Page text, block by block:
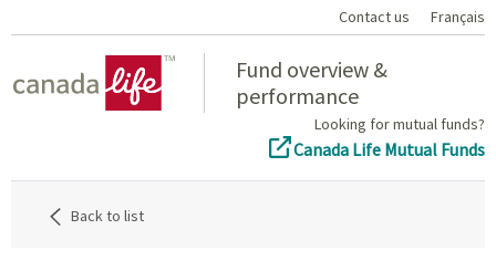
Contact us Français
Fund overview &
performance
Looking for mutual funds?
Canada Life Mutual Funds
Back to list